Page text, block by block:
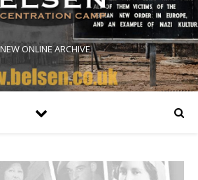
ONLINE ARCHIVE